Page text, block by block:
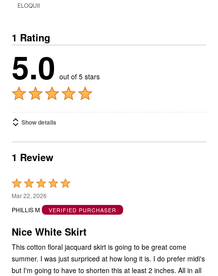
ELOQUII
1 Rating
5.0 out of 5 stars
Show details
1 Review
Rated
5
out
5
Mar 22, 2026
PHILLIS M
VERIFIED PURCHASER
Nice White Skirt
This cotton floral jacquard skirt is going to be great come
summer. I was just surpriced at how long it is. I do prefer midi's
but I'm going to have to shorten this at least 2 inches. All in all